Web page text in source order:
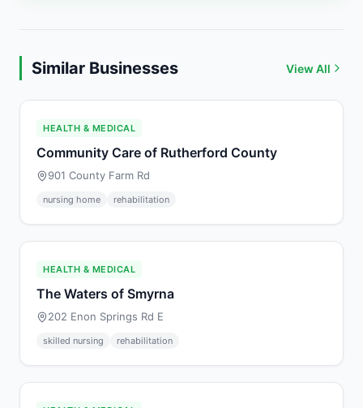
Similar Businesses View All
HEALTH & MEDICAL
Community Care of Rutherford County
901 County Farm Rd
nursing home rehabilitation
HEALTH & MEDICAL
The Waters of Smyrna
202 Enon Springs Rd E
skilled nursing rehabilitation